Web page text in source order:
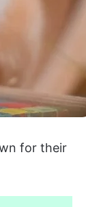
for their